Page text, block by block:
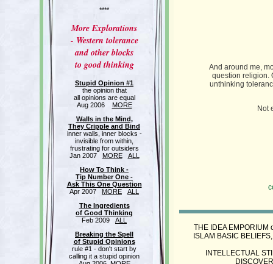
****
More Explorations
- Western tolerance
and other blocks
to good thinking
Stupid Opinion #1
the opinion that
all opinions are equal
Aug 2006 MORE
Walls in the Mind,
They Cripple and Bind
inner walls, inner blocks -
invisible from within,
frustrating for outsiders
Jan 2007 MORE
ALL
How To Think -
Tip Number One -
Ask This One Question
Apr 2007 MORE
ALL
The Ingredients
of Good Thinking
Feb 2009 ALL
Breaking the Spell
of Stupid Opinions
rule #1 - don't start by
calling it a stupid opinion
And around me,
question religion.
unthinking
Not
THE IDEA EMPORIUM
ISLAM BASIC
INTELLECTUAL